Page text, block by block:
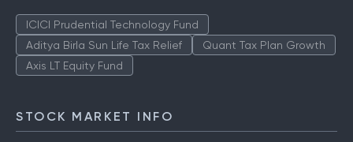
ICICI Prudential Technology Fund
Aditya Birla Sun Life Tax Relief
Quant Tax Plan Growth
Axis LT Equity Fund
STOCK MARKET INFO